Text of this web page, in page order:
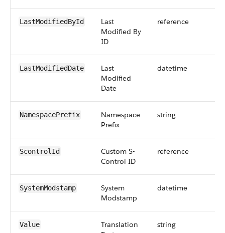
LastModifiedById
Last
Modified By
ID
reference
LastModifiedDate
Last
Modified
Date
datetime
NamespacePrefix
Namespace
Prefix
string
ScontrolId
Custom S-
Control ID
reference
SystemModstamp
System
Modstamp
datetime
Value
Translation
string